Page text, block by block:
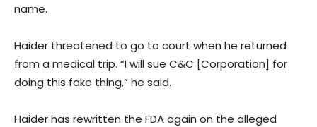
name.
Haider threatened to go to court when he returned
from a medical trip. “I will sue C&C [Corporation] for
doing this fake thing,” he said.
Haider has rewritten the FDA again on the alleged